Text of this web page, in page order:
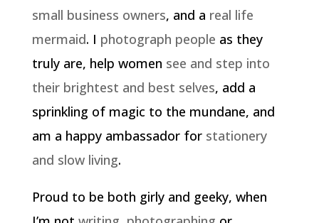
small business owners, and a real life
mermaid. I photograph people as they
truly are, help women see and step into
their brightest and best selves, add a
sprinkling of magic to the mundane, and
am a happy ambassador for stationery
and slow living.
Proud to be both girly and geeky, when